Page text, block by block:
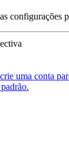
configurações
uma conta